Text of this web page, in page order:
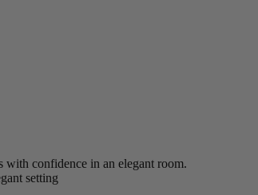
with confidence in an elegant room.
setting